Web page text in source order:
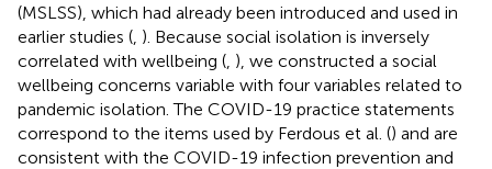
(MSLSS), which had already been introduced and used in
earlier studies ( ). Because social isolation is inversely
correlated with wellbeing ( ), we constructed a social
wellbeing concerns variable with four variables related to
pandemic isolation. The COVID-19 practice statements
correspond to the items used by Ferdous et al. () and are
consistent with the COVID-19 infection prevention and